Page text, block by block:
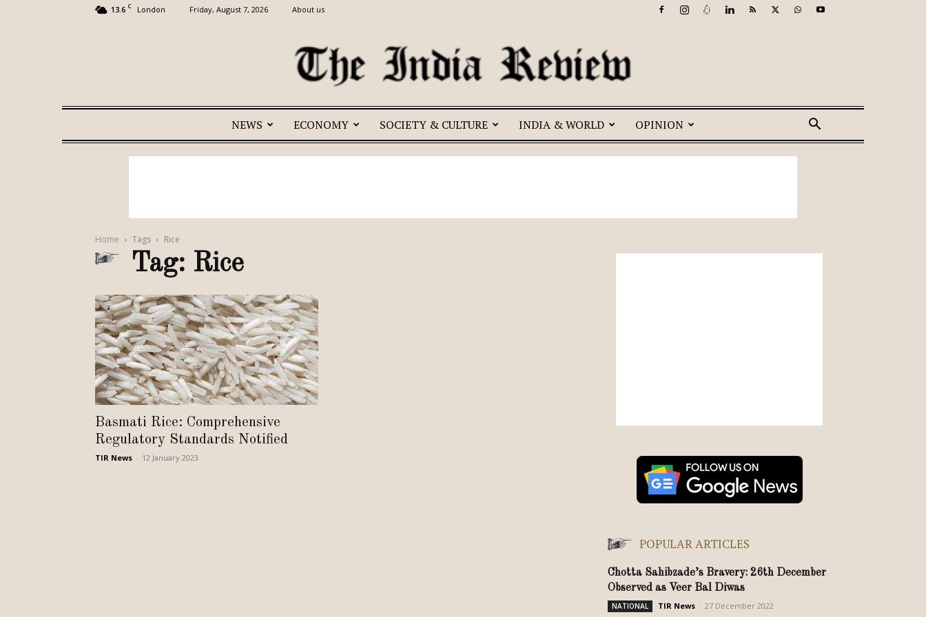
13.6 C London Friday, August 7, 2026 About us
The
NEWS ECONOMY SOCIETY & CULTURE INDIA & WORLD OPINION
Home Tags Rice
Tag: Rice
Basmati Rice: Comprehensive
Regulatory Standards Notified
TIR News 12 January 2023
POPULAR ARTICLES
Chotta Sahibzade’s Bravery: 26th December
Observed as Veer Bal Diwas
NATIONAL TIR News 27 December 2022